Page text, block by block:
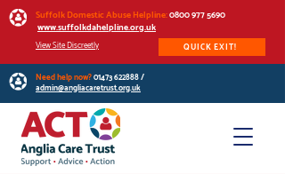
Suffolk Domestic Abuse Helpline:0800 977 5690
www.suffolkdahelpline.org.uk
View Site Discreetly QUICK EXIT!
Need help now?01473 622888/
admin@angliacaretrust.org.uk